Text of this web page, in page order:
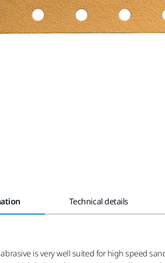
Technical details
is very well suited for high speed